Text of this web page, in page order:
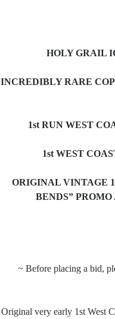
HOLY GRAIL
INCREDIBLY RARE
1st RUN WEST
1st WEST
ORIGINAL VINTAGE
BENDS”
~ Before placing a bid,
Original very early 1st West